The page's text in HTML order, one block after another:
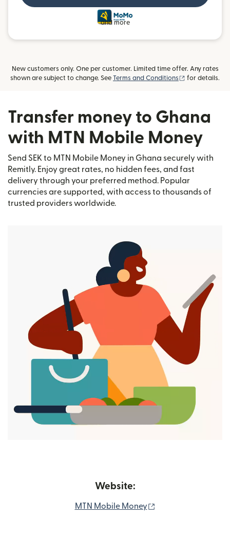
and more
New customers only. One per customer. Limited time offer. Any rates
shown are subject to change. See Terms and Conditions (opens in new
for details.
Transfer money to Ghana
with MTN Mobile Money
Send SEK to MTN Mobile Money in Ghana securely with
Remitly. Enjoy great rates, no hidden fees, and fast
delivery through your preferred method. Popular
currencies are supported, with access to thousands of
trusted providers worldwide.
Website:
MTN Mobile Money